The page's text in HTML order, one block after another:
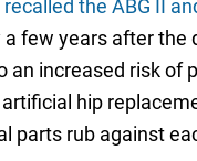
the ABG II
few years after the
an increased risk of
hip
parts rub against